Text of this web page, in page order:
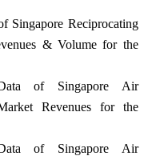
Singapore Reciprocating
& Volume for the
of Singapore Air
Revenues for the
of Singapore Air